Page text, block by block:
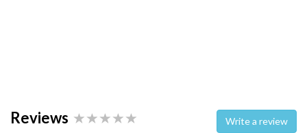
Reviews Write a review